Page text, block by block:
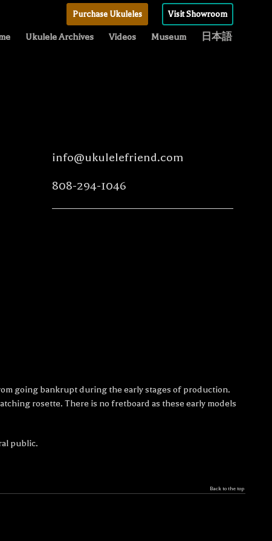
Purchase Ukuleles Visit Showroom
Ukulele Archives Videos Museum 日本語
info@ukulelefriend.com
808-294-1046
going bankrupt during the early stages of production.
rosette. There is no fretboard as these early models
public.
Back to the top